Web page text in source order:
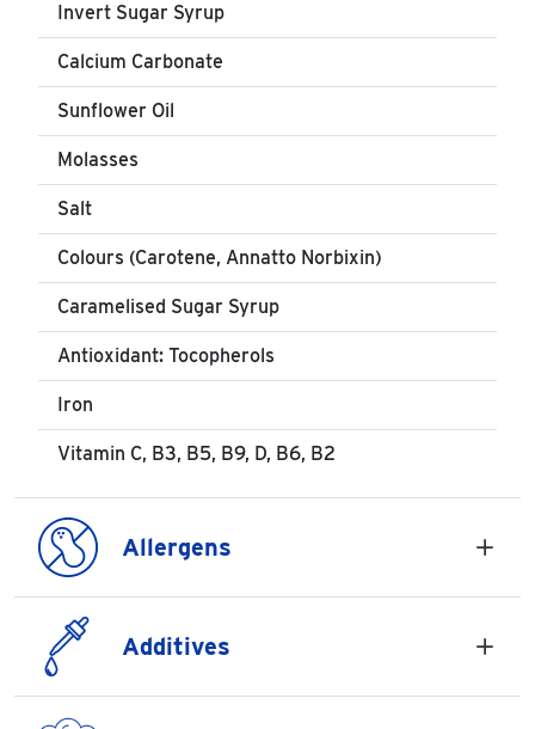
Invert Sugar Syrup
Calcium Carbonate
Sunflower Oil
Molasses
Salt
Colours (Carotene, Annatto Norbixin)
Caramelised Sugar Syrup
Antioxidant: Tocopherols
Iron
Vitamin C, B3, B5, B9, D, B6, B2
Allergens
Additives